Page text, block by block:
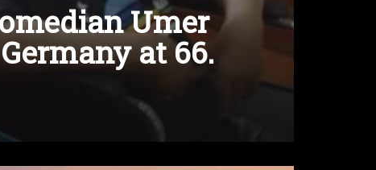
Umer
at 66.